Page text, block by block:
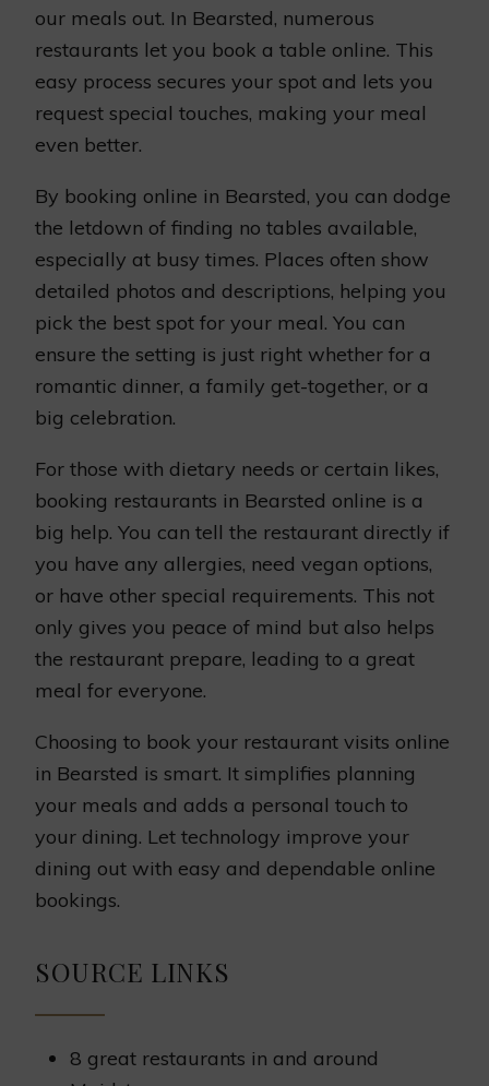
our meals out. In Bearsted, numerous
restaurants let you book a table online. This
easy process secures your spot and lets you
request special touches, making your meal
even better.
By booking online in Bearsted, you can dodge
the letdown of finding no tables available,
especially at busy times. Places often show
detailed photos and descriptions, helping you
pick the best spot for your meal. You can
ensure the setting is just right whether for a
romantic dinner, a family get-together, or a
big celebration.
For those with dietary needs or certain likes,
booking restaurants in Bearsted online is a
big help. You can tell the restaurant directly if
you have any allergies, need vegan options,
or have other special requirements. This not
only gives you peace of mind but also helps
the restaurant prepare, leading to a great
meal for everyone.
Choosing to book your restaurant visits online
in Bearsted is smart. It simplifies planning
your meals and adds a personal touch to
your dining. Let technology improve your
dining out with easy and dependable online
bookings.
SOURCE LINKS
8 great restaurants in and around